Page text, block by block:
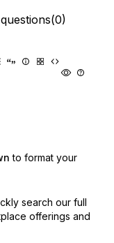
to format your
search our full
offerings and